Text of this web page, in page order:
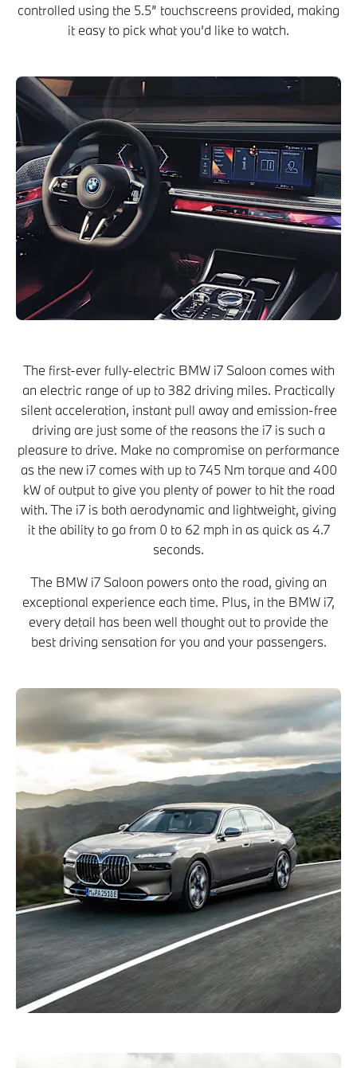
controlled using the 5.5” touchscreens provided, making
it easy to pick what you’d like to watch.
The first-ever fully-electric BMW i7 Saloon comes with
an electric range of up to 382 driving miles. Practically
silent acceleration, instant pull away and emission-free
driving are just some of the reasons the i7 is such a
pleasure to drive. Make no compromise on performance
as the new i7 comes with up to 745 Nm torque and 400
kW of output to give you plenty of power to hit the road
with. The i7 is both aerodynamic and lightweight, giving
it the ability to go from 0 to 62 mph in as quick as 4.7
seconds.
The BMW i7 Saloon powers onto the road, giving an
exceptional experience each time. Plus, in the BMW i7,
every detail has been well thought out to provide the
best driving sensation for you and your passengers.